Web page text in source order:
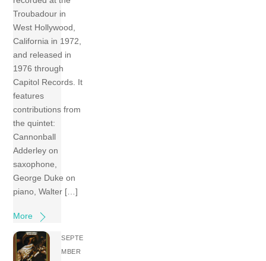
Troubadour in
West Hollywood,
California in 1972,
and released in
1976 through
Capitol Records. It
features
contributions from
the quintet:
Cannonball
Adderley on
saxophone,
George Duke on
piano, Walter […]
More
SEPTE
MBER